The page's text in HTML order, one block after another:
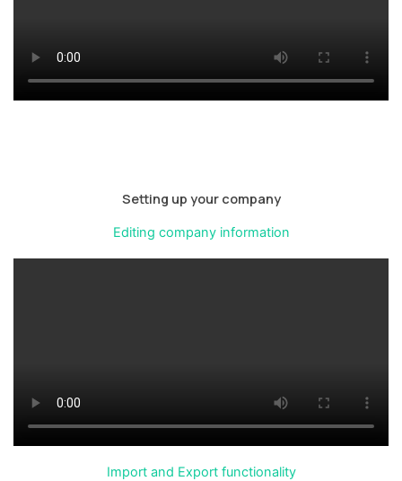
Setting up your company
Editing company information
Import and Export functionality